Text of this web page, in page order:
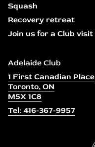
Squash
Recovery retreat
Join us for a Club visit
Adelaide Club
1 First Canadian Place
Toronto, ON
M5X 1C8
Tel: 416-367-9957